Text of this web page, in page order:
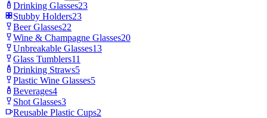
Drinking Glasses23
Stubby Holders23
Beer Glasses22
Wine & Champagne Glasses20
Unbreakable Glasses13
Glass Tumblers11
Drinking Straws5
Plastic Wine Glasses5
Beverages4
Shot Glasses3
Reusable Plastic Cups2